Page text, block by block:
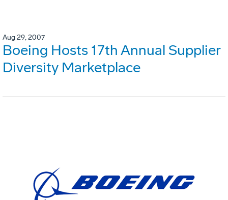
Aug 29, 2007
Boeing Hosts 17th Annual Supplier
Diversity Marketplace